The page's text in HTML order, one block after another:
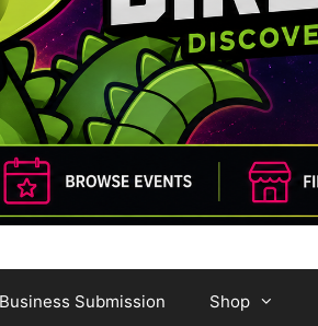
Business Submission Shop